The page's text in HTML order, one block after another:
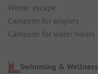
Winter escape
Campsite for anglers
Campsite for water hikers
Swimming & Wellness